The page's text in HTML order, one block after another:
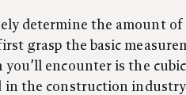
determine the amount of
grasp the basic
you’ll encounter is the
in the construction